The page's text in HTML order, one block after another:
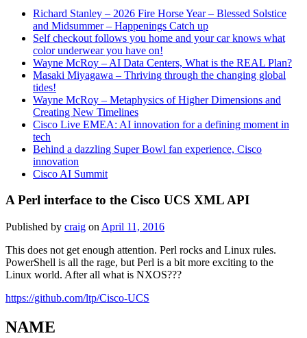
Richard Stanley – 2026 Fire Horse Year – Blessed Solstice
and Midsummer – Happenings Catch up
Self checkout follows you home and your car knows what
color underwear you have on!
Wayne McRoy – AI Data Centers, What is the REAL Plan?
Masaki Miyagawa – Thriving through the changing global
tides!
Wayne McRoy – Metaphysics of Higher Dimensions and
Creating New Timelines
Cisco Live EMEA: AI innovation for a defining moment in
tech
Behind a dazzling Super Bowl fan experience, Cisco
innovation
Cisco AI Summit
A Perl interface to the Cisco UCS XML API
Published by craig on April 11, 2016
This does not get enough attention. Perl rocks and Linux rules.
PowerShell is all the rage, but Perl is a bit more exciting to the
Linux world. After all what is NXOS???
https://github.com/ltp/Cisco-UCS
NAME